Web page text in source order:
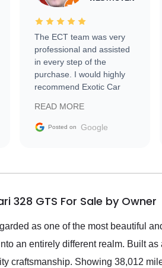
The ECT team was very
professional and assisted
in every step of the
purchase. I would highly
recommend Exotic Car
READ MORE
Posted on Google
328 GTS For Sale by Owner
as one of the most beautiful
an entirely different realm. Built
craftsmanship. Showing 38,012